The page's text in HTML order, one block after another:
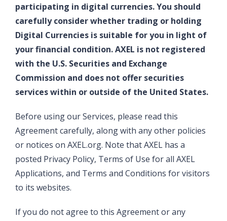
participating in digital currencies. You should
carefully consider whether trading or holding
Digital Currencies is suitable for you in light of
your financial condition. AXEL is not registered
with the U.S. Securities and Exchange
Commission and does not offer securities
services within or outside of the United States.
Before using our Services, please read this
Agreement carefully, along with any other policies
or notices on AXEL.org. Note that AXEL has a
posted Privacy Policy, Terms of Use for all AXEL
Applications, and Terms and Conditions for visitors
to its websites.
If you do not agree to this Agreement or any